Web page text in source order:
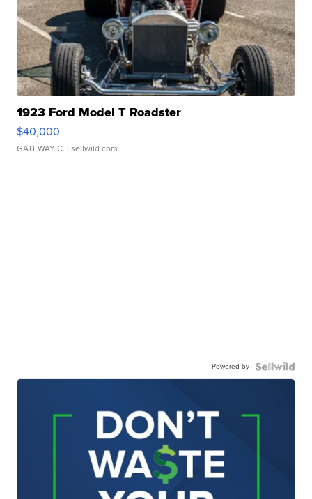
1923 Ford Model T Roadster
$40,000
GATEWAY C. | sellwild.com
Powered by